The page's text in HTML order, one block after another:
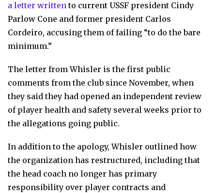
a letter writtento current USSF president Cindy
Parlow Cone and former president Carlos
Cordeiro, accusing them of failing “to do the bare
minimum.”
The letter from Whisler is the first public
comments from the club since November, when
they said they had opened an independent review
of player health and safety several weeks prior to
the allegations going public.
In addition to the apology, Whisler outlined how
the organization has restructured, including that
the head coach no longer has primary
responsibility over player contracts and